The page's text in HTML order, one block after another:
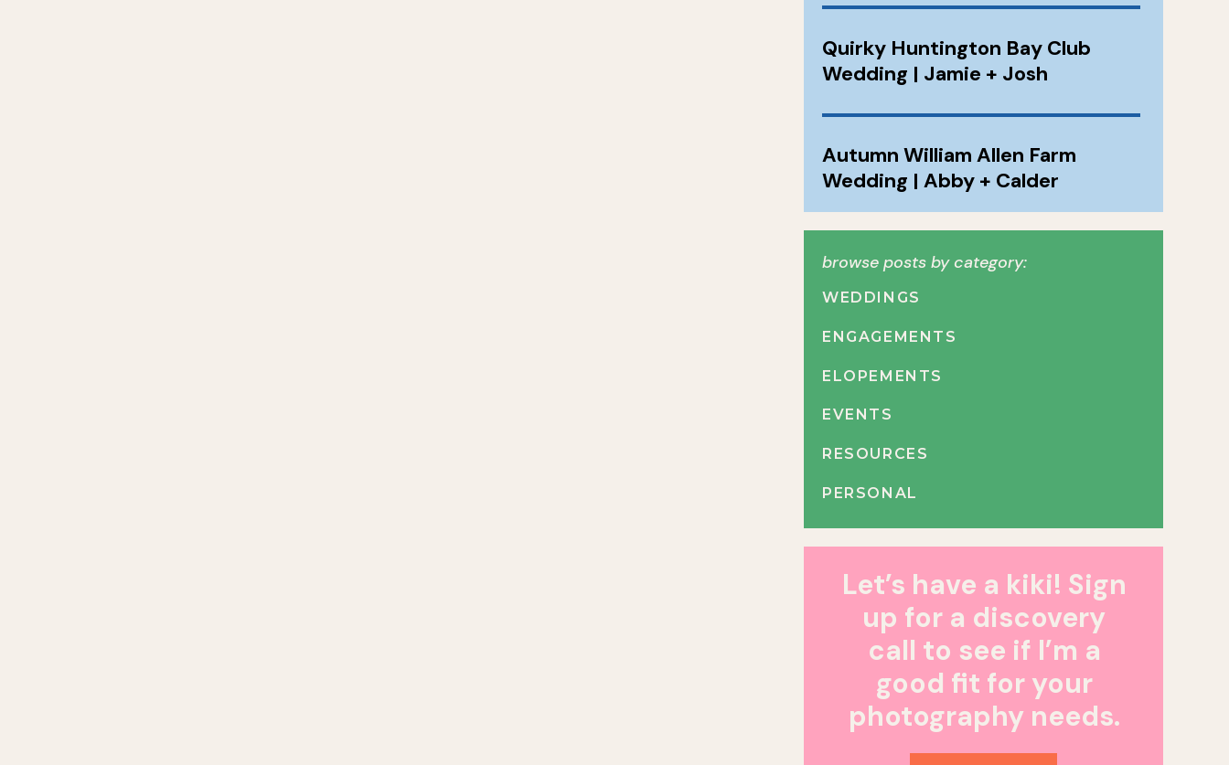
Let’s have a kiki! Sign
up for a discovery
call to see if I’m a
good fit for your
photography needs.
PERSONAL
RESOURCES
EVENTS
ELOPEMENTS
ENGAGEMENTS
WEDDINGS
browse posts by category:
Quirky Huntington Bay Club
Wedding | Jamie + Josh
Autumn William Allen Farm
Wedding | Abby + Calder